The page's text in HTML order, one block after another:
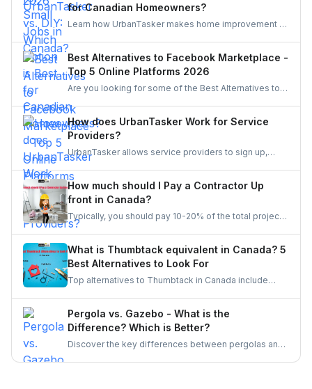
for Canadian Homeowners?
Learn how UrbanTasker makes home improvement a
the best choice for homeowners in Canada.
Best Alternatives to Facebook Marketplace -
Top 5 Online Platforms 2026
Are you looking for some of the Best Alternatives to
suit your needs and enhance your online marketplace
experience.
How does UrbanTasker Work for Service
Providers?
UrbanTasker allows service providers to sign up,
for jobs that match their expertise. Once a quote is
accepted, providers complete the task and receive
client feedback to build their reputation on the
platform.
How much should I Pay a Contractor Up
front in Canada?
Typically, you should pay 10-20% of the total project
cost to a contractor may it be for renovation or any
full amount upfront because of the risks involved in it.
What is Thumbtack equivalent in Canada? 5
Best Alternatives to Look For
Top alternatives to Thumbtack in Canada include
Pergola vs. Gazebo - What is the
Difference? Which is Better?
Discover the key differences between pergolas and